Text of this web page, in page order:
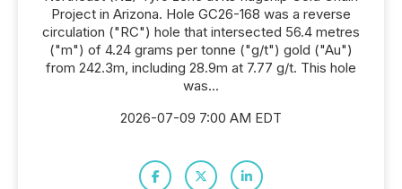
Project in Arizona. Hole GC26-168 was a reverse
circulation ("RC") hole that intersected 56.4 metres
("m") of 4.24 grams per tonne ("g/t") gold ("Au")
from 242.3m, including 28.9m at 7.77 g/t. This hole
was...
2026-07-09 7:00 AM EDT